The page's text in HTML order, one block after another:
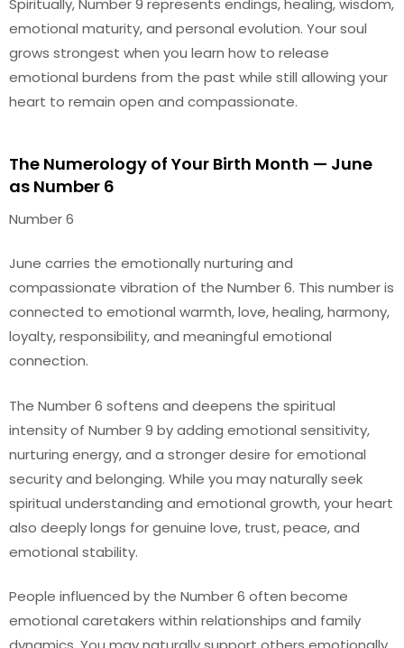
Spiritually, Number 9 represents endings, healing, wisdom,
emotional maturity, and personal evolution. Your soul
grows strongest when you learn how to release
emotional burdens from the past while still allowing your
heart to remain open and compassionate.
The Numerology of Your Birth Month — June
as Number 6
Number 6
June carries the emotionally nurturing and
compassionate vibration of the Number 6. This number is
connected to emotional warmth, love, healing, harmony,
loyalty, responsibility, and meaningful emotional
connection.
The Number 6 softens and deepens the spiritual
intensity of Number 9 by adding emotional sensitivity,
nurturing energy, and a stronger desire for emotional
security and belonging. While you may naturally seek
spiritual understanding and emotional growth, your heart
also deeply longs for genuine love, trust, peace, and
emotional stability.
People influenced by the Number 6 often become
emotional caretakers within relationships and family